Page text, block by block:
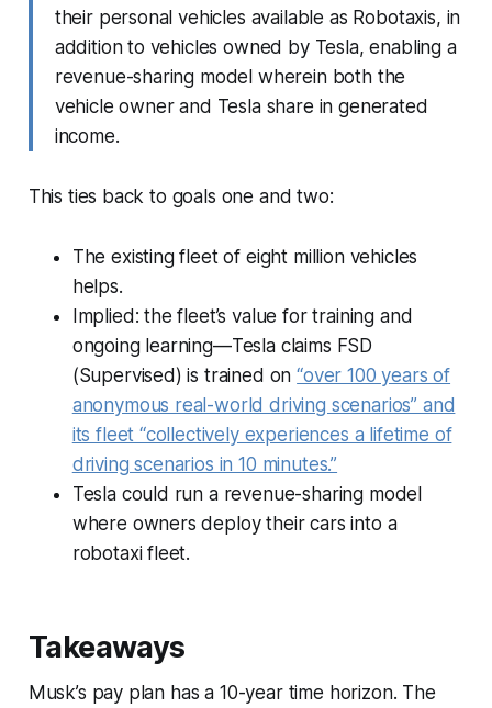
their personal vehicles available as Robotaxis, in
addition to vehicles owned by Tesla, enabling a
revenue-sharing model wherein both the
vehicle owner and Tesla share in generated
income.
This ties back to goals one and two:
The existing fleet of eight million vehicles
helps.
Implied: the fleet’s value for training and
ongoing learning—Tesla claims FSD
(Supervised) is trained on“over 100 years of
anonymous real-world driving scenarios” and
its fleet “collectively experiences a lifetime of
driving scenarios in 10 minutes.”
Tesla could run a revenue-sharing model
where owners deploy their cars into a
robotaxi fleet.
Takeaways
Musk’s pay plan has a 10-year time horizon. The